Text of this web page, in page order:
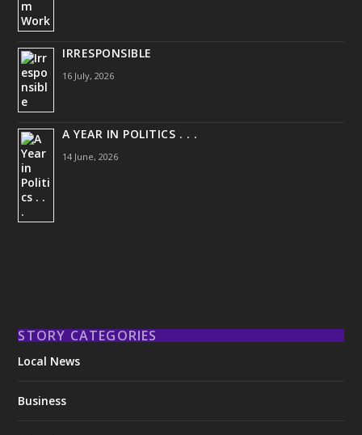
IRRESPONSIBLE
16 July, 2026
A YEAR IN POLITICS . . .
14 June, 2026
STORY CATEGORIES
Local News
Business